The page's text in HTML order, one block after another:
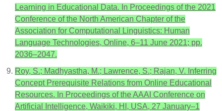
Learning in Educational Data. In Proceedings of the 2021
Conference of the North American Chapter of the
Association for Computational Linguistics: Human
Language Technologies, Online, 6–11 June 2021; pp.
2036–2047.
Roy, S.; Madhyastha, M.; Lawrence, S.; Rajan, V. Inferring
Concept Prerequisite Relations from Online Educational
Resources. In Proceedings of the AAAI Conference on
Artificial Intelligence, Waikiki, HI, USA, 27 January–1